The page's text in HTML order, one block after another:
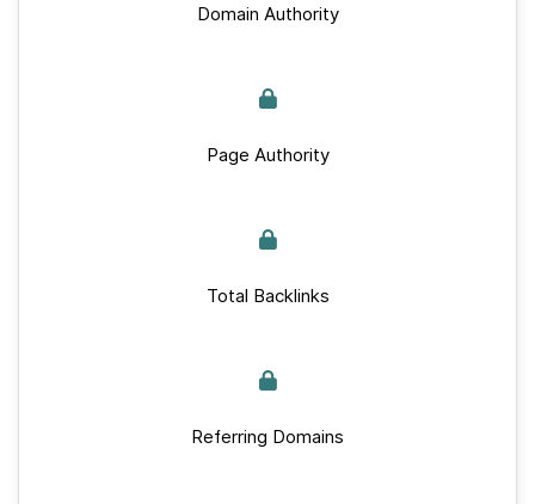
Domain Authority
Page Authority
Total Backlinks
Referring Domains